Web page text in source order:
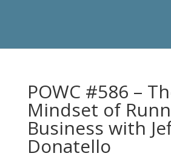
POWC #586 –
Mindset of
Business with
Donatello